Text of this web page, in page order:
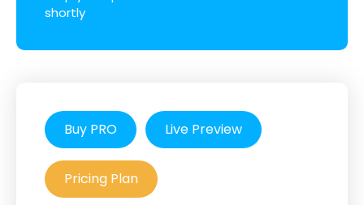
shortly
Buy PRO Live Preview
Pricing Plan